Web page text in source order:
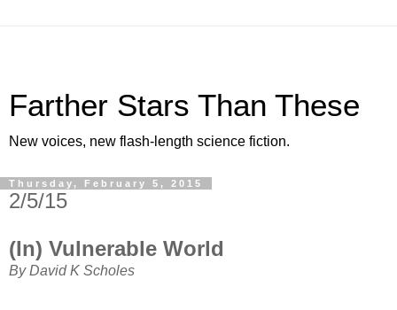
Farther Stars Than These
New voices, new flash-length science fiction.
Thursday, February 5, 2015
2/5/15
(In) Vulnerable World
By David K Scholes